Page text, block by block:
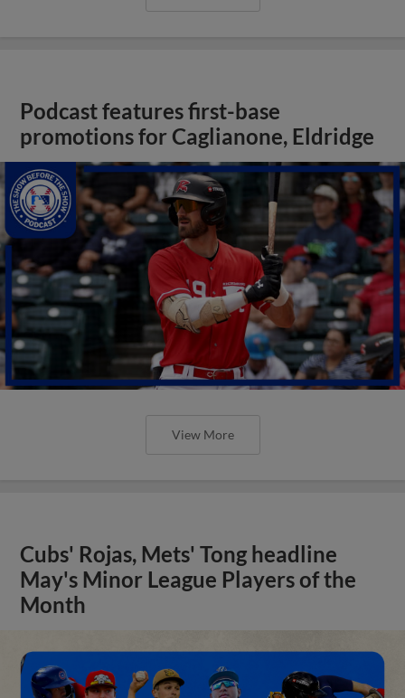
Podcast features first-base
promotions for Caglianone, Eldridge
View More
Cubs' Rojas, Mets' Tong headline
May's Minor League Players of the
Month